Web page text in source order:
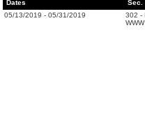
Dates
Sec.
05/13/2019 - 05/31/2019 302 -